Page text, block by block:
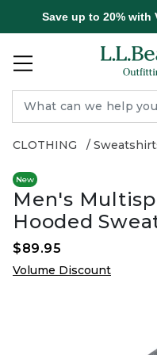
Save up to 20% with
CLOTHING
New
Men's
Hooded
$89.95
Volume Discount